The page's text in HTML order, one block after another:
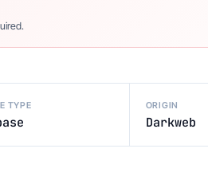
TYPE ORIGIN
Darkweb